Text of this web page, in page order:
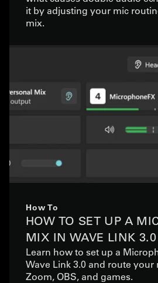
it by adjusting your mic
mix.
How To
HOW TO SET UP A
MIX IN WAVE LINK 3.0
Learn how to set up a
Wave Link 3.0 and route your
Zoom, OBS, and games.